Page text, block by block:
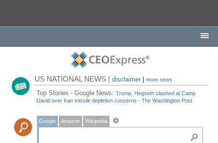
US NATIONAL NEWS |disclaimer |more news
Top Stories - Google News:Trump, Hegseth clashed at Camp
David over Iran missile depletion concerns - The Washington Post
Google Amazon Wikipedia